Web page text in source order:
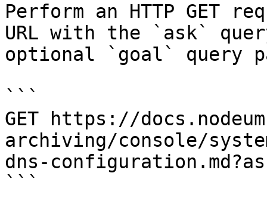
Perform an HTTP GET
URL with the `ask`
optional `goal` query
```
GET https://
archiving/console/
dns-
```